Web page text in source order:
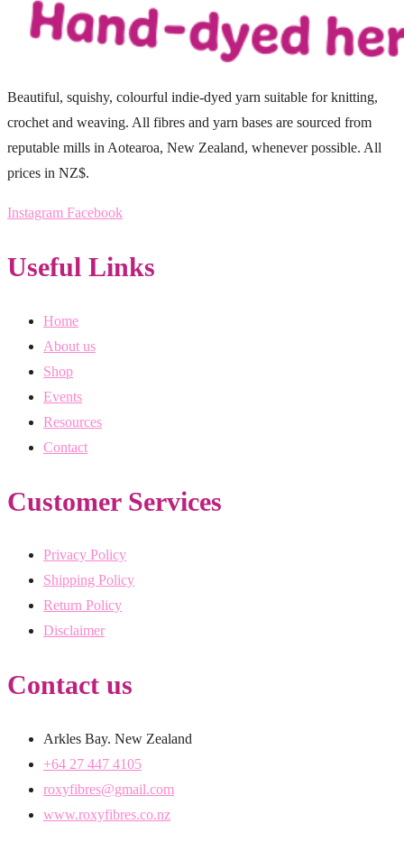
Beautiful, squishy, colourful indie-dyed yarn suitable for knitting,
crochet and weaving. All fibres and yarn bases are sourced from
reputable mills in Aotearoa, New Zealand, whenever possible. All
prices in NZ$.
Instagram Facebook
Useful Links
Home
About us
Shop
Events
Resources
Contact
Customer Services
Privacy Policy
Shipping Policy
Return Policy
Disclaimer
Contact us
Arkles Bay. New Zealand
+64 27 447 4105
roxyfibres@gmail.com
www.roxyfibres.co.nz